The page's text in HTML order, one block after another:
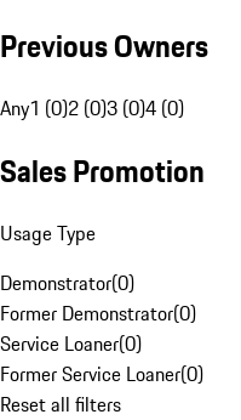
Previous Owners
Any1 (0)2 (0)3 (0)4 (0)
Sales Promotion
Usage Type
Demonstrator(0)
Former Demonstrator(0)
Service Loaner(0)
Former Service Loaner(0)
Reset all filters